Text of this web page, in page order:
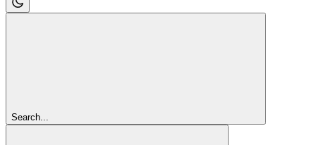
Search...